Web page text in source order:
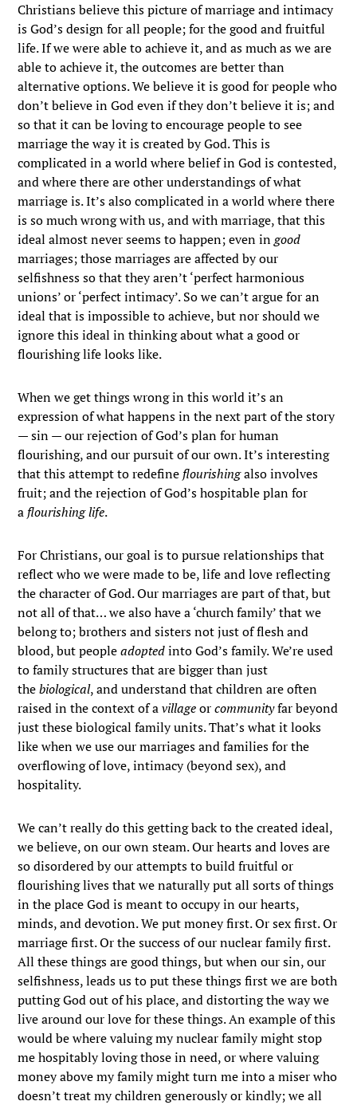
Christians believe this picture of marriage and intimacy
is God’s design for all people; for the good and fruitful
life. If we were able to achieve it, and as much as we are
able to achieve it, the outcomes are better than
alternative options. We believe it is good for people who
don’t believe in God even if they don’t believe it is; and
so that it can be loving to encourage people to see
marriage the way it is created by God. This is
complicated in a world where belief in God is contested,
and where there are other understandings of what
marriage is. It’s also complicated in a world where there
is so much wrong with us, and with marriage, that this
ideal almost never seems to happen; even ingood
marriages; those marriages are affected by our
selfishness so that they aren’t ‘perfect harmonious
unions’ or ‘perfect intimacy’. So we can’t argue for an
ideal that is impossible to achieve, but nor should we
ignore this ideal in thinking about what a good or
flourishing life looks like.
When we get things wrong in this world it’s an
expression of what happens in the next part of the story
— sin — our rejection of God’s plan for human
flourishing, and our pursuit of our own. It’s interesting
that this attempt to redefine flourishingalso involves
fruit; and the rejection of God’s hospitable plan for
a flourishing life.
For Christians, our goal is to pursue relationships that
reflect who we were made to be, life and love reflecting
the character of God. Our marriages are part of that, but
not all of that… we also have a ‘church family’ that we
belong to; brothers and sisters not just of flesh and
blood, but peopleadoptedinto God’s family. We’re used
to family structures that are bigger than just
thebiological, and understand that children are often
raised in the context of avillageorcommunityfar beyond
just these biological family units. That’s what it looks
like when we use our marriages and families for the
overflowing of love, intimacy (beyond sex), and
hospitality.
We can’t really do this getting back to the created ideal,
we believe, on our own steam. Our hearts and loves are
so disordered by our attempts to build fruitful or
flourishing lives that we naturally put all sorts of things
in the place God is meant to occupy in our hearts,
minds, and devotion. We put money first. Or sex first. Or
marriage first. Or the success of our nuclear family first.
All these things are good things, but when our sin, our
selfishness, leads us to put these things first we are both
putting God out of his place, and distorting the way we
live around our love for these things. An example of this
would be where valuing my nuclear family might stop
me hospitably loving those in need, or where valuing
money above my family might turn me into a miser who
doesn’t treat my children generously or kindly; we all